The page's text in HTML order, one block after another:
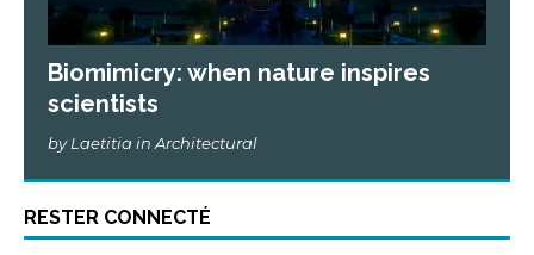
Biomimicry: when nature inspires
scientists
by Laetitia in Architectural
RESTER CONNECTÉ